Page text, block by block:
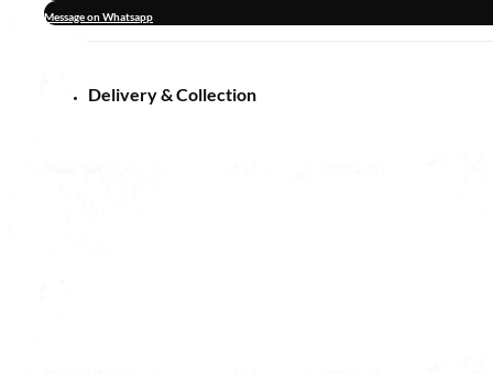
Message on Whatsapp
Delivery & Collection